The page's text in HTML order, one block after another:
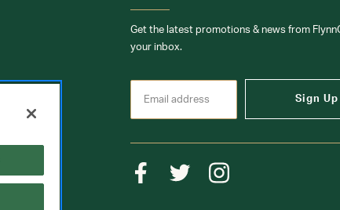
Get the latest promotions & news from
your inbox.
Sign Up